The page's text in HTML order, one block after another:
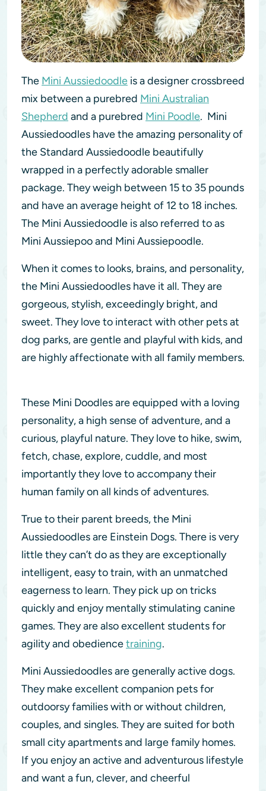
The Mini Aussiedoodle is a designer crossbreed
mix between a purebred Mini Australian
Shepherd and a purebred Mini Poodle. Mini
Aussiedoodles have the amazing personality of
the Standard Aussiedoodle beautifully
wrapped in a perfectly adorable smaller
package. They weigh between 15 to 35 pounds
and have an average height of 12 to 18 inches.
The Mini Aussiedoodle is also referred to as
Mini Aussiepoo and Mini Aussiepoodle.
When it comes to looks, brains, and personality,
the Mini Aussiedoodles have it all. They are
gorgeous, stylish, exceedingly bright, and
sweet. They love to interact with other pets at
dog parks, are gentle and playful with kids, and
are highly affectionate with all family members.
These Mini Doodles are equipped with a loving
personality, a high sense of adventure, and a
curious, playful nature. They love to hike, swim,
fetch, chase, explore, cuddle, and most
importantly they love to accompany their
human family on all kinds of adventures.
True to their parent breeds, the Mini
Aussiedoodles are Einstein Dogs. There is very
little they can’t do as they are exceptionally
intelligent, easy to train, with an unmatched
eagerness to learn. They pick up on tricks
quickly and enjoy mentally stimulating canine
games. They are also excellent students for
agility and obediencetraining.
Mini Aussiedoodles are generally active dogs.
They make excellent companion pets for
outdoorsy families with or without children,
couples, and singles. They are suited for both
small city apartments and large family homes.
If you enjoy an active and adventurous lifestyle
and want a fun, clever, and cheerful